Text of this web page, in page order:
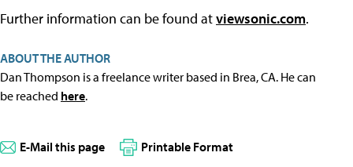
Further information can be found atviewsonic.com.
ABOUT THE AUTHOR
Dan Thompson is a freelance writer based in Brea, CA. He can
be reached here.
E-Mail this page Printable Format